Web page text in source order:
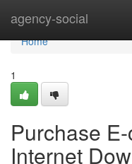
agency-social
Home
Home
1
Purchase
Internet